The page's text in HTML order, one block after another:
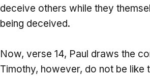
deceive others while they
being deceived.
Now, verse 14, Paul draws the
Timothy, however, do not be like